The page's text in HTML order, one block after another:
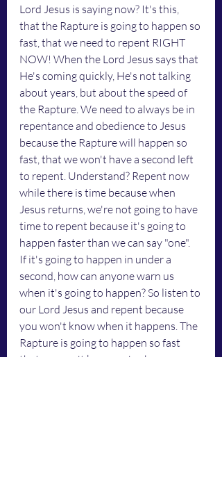
Lord Jesus is saying now? It's this,
that the Rapture is going to happen so
fast, that we need to repent RIGHT
NOW! When the Lord Jesus says that
He's coming quickly, He's not talking
about years, but about the speed of
the Rapture. We need to always be in
repentance and obedience to Jesus
because the Rapture will happen so
fast, that we won't have a second left
to repent. Understand? Repent now
while there is time because when
Jesus returns, we're not going to have
time to repent because it's going to
happen faster than we can say "one".
If it's going to happen in under a
second, how can anyone warn us
when it's going to happen? So listen to
our Lord Jesus and repent because
you won't know when it happens. The
Rapture is going to happen so fast
that we won't know we've been